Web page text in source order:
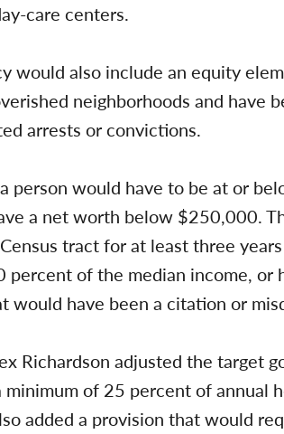
care centers.
would also include an equity
neighborhoods and have
arrests or convictions.
person would have to be at or
a net worth below $250,000.
tract for at least three
percent of the median income, or
would have been a citation or
Richardson adjusted the target
of 25 percent of annual
added a provision that would